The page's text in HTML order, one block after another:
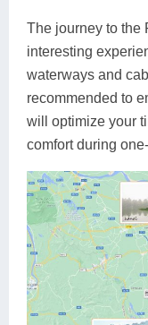
The journey to the
interesting
waterways and
recommended to
will optimize your
comfort during